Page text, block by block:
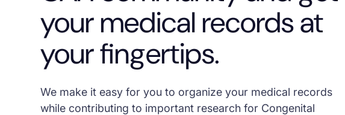
your medical records at
your fingertips.
We make it easy for you to organize your medical records
while contributing to important research for Congenital